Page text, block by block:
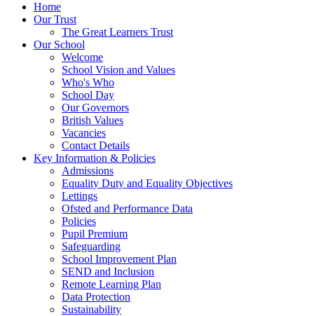
Home
Our Trust
The Great Learners Trust
Our School
Welcome
School Vision and Values
Who's Who
School Day
Our Governors
British Values
Vacancies
Contact Details
Key Information & Policies
Admissions
Equality Duty and Equality Objectives
Lettings
Ofsted and Performance Data
Policies
Pupil Premium
Safeguarding
School Improvement Plan
SEND and Inclusion
Remote Learning Plan
Data Protection
Sustainability